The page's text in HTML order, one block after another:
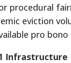
procedural
eviction
pro bono
Infrastructure